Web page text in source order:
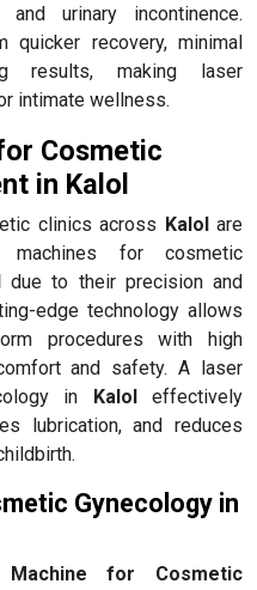
and urinary incontinence.
recovery, minimal
results, making laser
intimate wellness.
Cosmetic
in Kalol
clinics across Kalolare
machines for cosmetic
due to their precision and
edge technology allows
procedures with high
and safety. A laser
in Kaloleffectively
lubrication, and reduces
Gynecology in
Machine for Cosmetic